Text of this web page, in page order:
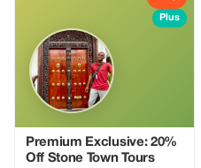
Plus
Premium Exclusive: 20%
Off Stone Town Tours